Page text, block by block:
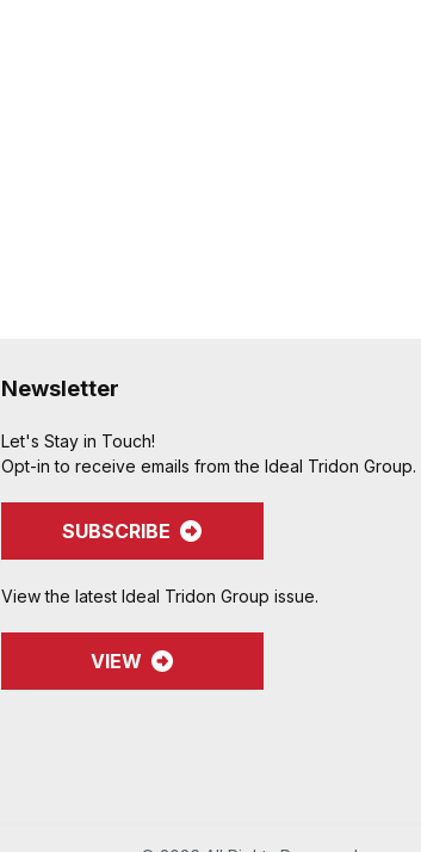
Newsletter
Let's Stay in Touch!
Opt-in to receive emails from the Ideal Tridon Group.
SUBSCRIBE
View the latest Ideal Tridon Group issue.
VIEW